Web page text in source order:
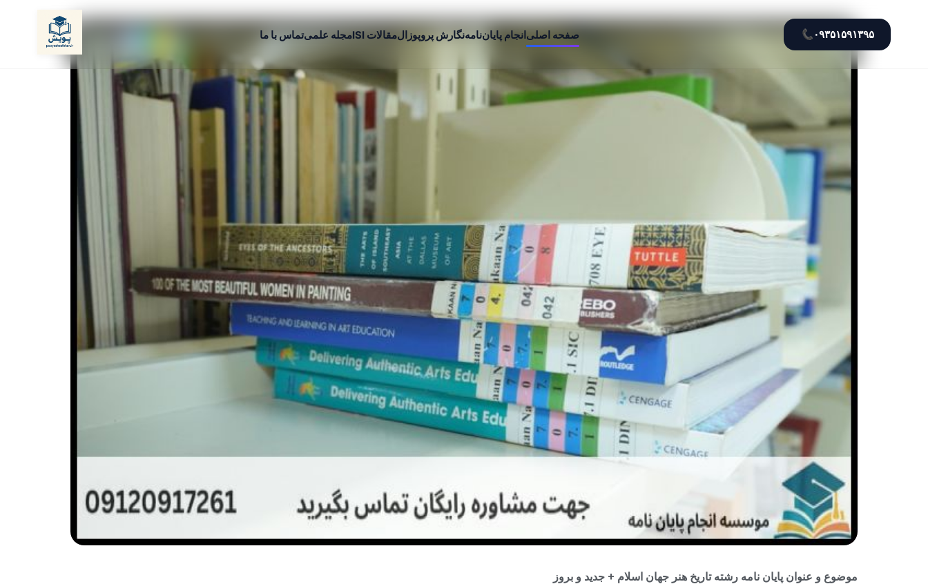
۰۹۳۵۱۵۹۱۳۹۵ 📞 صفحه اصلی انجام پایان‌نامهنگارش پروپوزالمقالات ISI مجله علمیتماس با ما
موضوع و عنوان پایان نامه رشته تاریخ هنر جهان اسلام + جدید و بروز